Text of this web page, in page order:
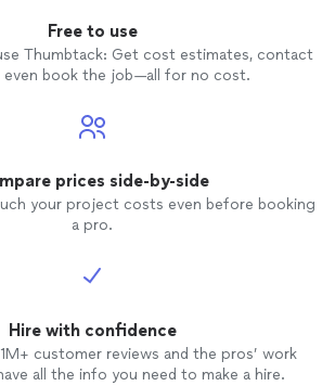
Free to use
Thumbtack: Get cost estimates, contact
even book the job—all for no cost.
prices side-by-side
your project costs even before booking
a pro.
Hire with confidence
customer reviews and the pros’ work
all the info you need to make a hire.